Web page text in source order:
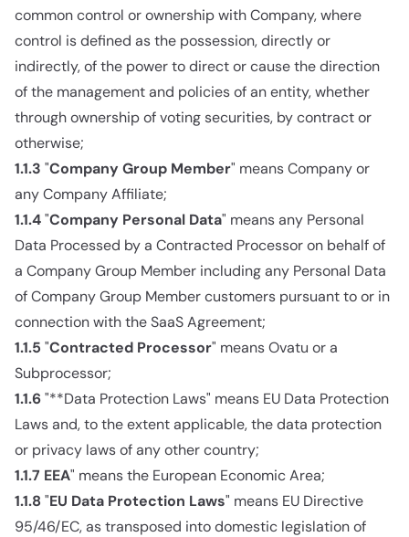
common control or ownership with Company, where
control is defined as the possession, directly or
indirectly, of the power to direct or cause the direction
of the management and policies of an entity, whether
through ownership of voting securities, by contract or
otherwise;
1.1.3 "Company Group Member" means Company or
any Company Affiliate;
1.1.4"Company Personal Data" means any Personal
Data Processed by a Contracted Processor on behalf of
a Company Group Member including any Personal Data
of Company Group Member customers pursuant to or in
connection with the SaaS Agreement;
1.1.5 "Contracted Processor" means Ovatu or a
Subprocessor;
1.1.6"**Data Protection Laws" means EU Data Protection
Laws and, to the extent applicable, the data protection
or privacy laws of any other country;
1.1.7 EEA" means the European Economic Area;
1.1.8 "EU Data Protection Laws" means EU Directive
95/46/EC, as transposed into domestic legislation of